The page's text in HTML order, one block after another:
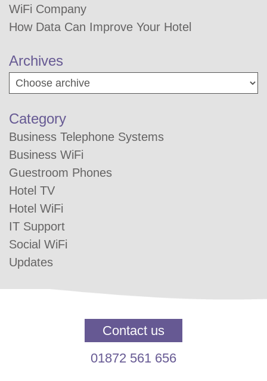
WiFi Company
How Data Can Improve Your Hotel
Archives
Category
Business Telephone Systems
Business WiFi
Guestroom Phones
Hotel TV
Hotel WiFi
IT Support
Social WiFi
Updates
Contact us
01872 561 656